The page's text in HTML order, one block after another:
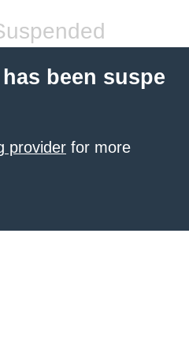
been suspe
provider for more